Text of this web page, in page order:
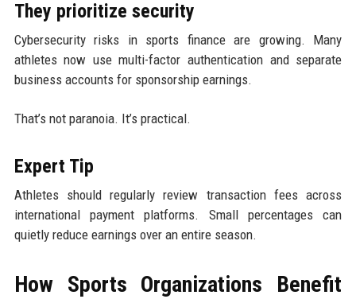
They prioritize security
Cybersecurity risks in sports finance are growing. Many
athletes now use multi-factor authentication and separate
business accounts for sponsorship earnings.
That’s not paranoia. It’s practical.
Expert Tip
Athletes should regularly review transaction fees across
international payment platforms. Small percentages can
quietly reduce earnings over an entire season.
How Sports Organizations Benefit